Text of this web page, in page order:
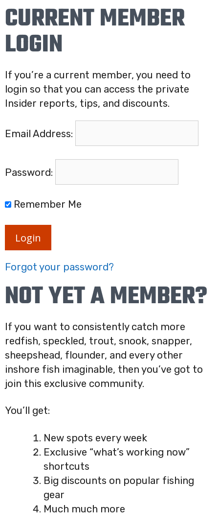
CURRENT MEMBER
LOGIN
If you’re a current member, you need to
login so that you can access the private
Insider reports, tips, and discounts.
Email Address:
Password:
Remember Me
Login
Forgot your password?
NOT YET A MEMBER?
If you want to consistently catch more
redfish, speckled, trout, snook, snapper,
sheepshead, flounder, and every other
inshore fish imaginable, then you’ve got to
join this exclusive community.
You’ll get:
New spots every week
Exclusive “what’s working now”
shortcuts
Big discounts on popular fishing
gear
Much much more